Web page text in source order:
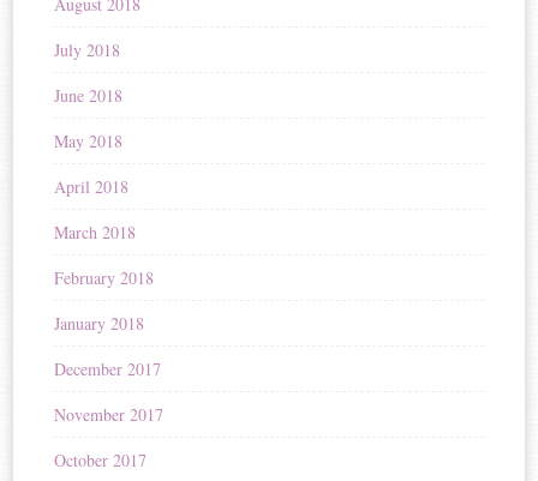
July 2018
June 2018
May 2018
April 2018
March 2018
February 2018
January 2018
December 2017
November 2017
October 2017